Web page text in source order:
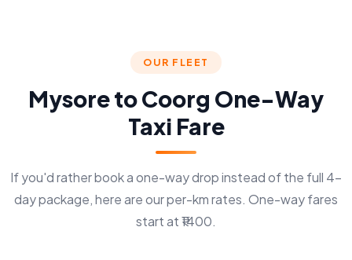
OUR FLEET
Mysore to Coorg One-Way
Taxi Fare
If you'd rather book a one-way drop instead of the full 4-
day package, here are our per-km rates. One-way fares
start at ₹1400.